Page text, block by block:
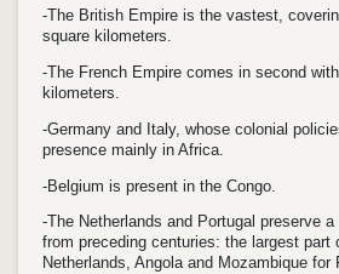
-The British Empire is the vastest,
square kilometers.
-The French Empire comes in second
kilometers.
-Germany and Italy, whose colonial
presence mainly in Africa.
-Belgium is present in the Congo.
-The Netherlands and Portugal preserve
from preceding centuries: the largest part
Netherlands, Angola and Mozambique for